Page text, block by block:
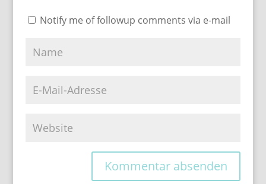
Notify me of followup comments via e-mail